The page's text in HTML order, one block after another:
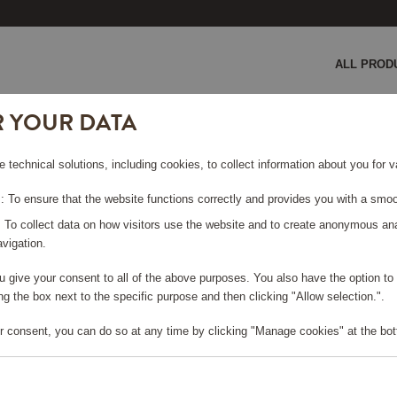
ALL
1571) and its subsidiaries (hereinafter referred to as
Friends reward program. The use of the Scandic Friends
on shop.scandichotels.com/en (the “SITE“). The
products/services and by making donations. Detailed
and services (collectively referred to as “REWARDS”)
you have to use at least one Scandic Friends point.
YOUR DATA
technical solutions, including cookies, to collect information about you for
To ensure that the website functions correctly and provides you with a
collect data on how visitors use the website and to create anonymous
give your consent to all of the above purposes. You also have the option
the box next to the specific purpose and then clicking "Allow selection.".
consent, you can do so at any time by clicking "Manage cookies" at the